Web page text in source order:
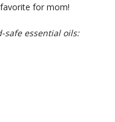
for mom!
safe essential oils: